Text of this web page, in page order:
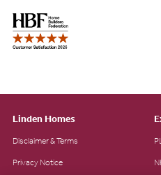
Linden Homes
Disclaimer & Terms
Privacy Notice